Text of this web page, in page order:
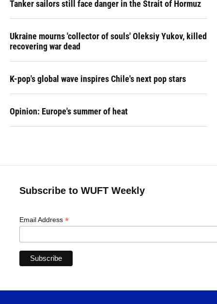
Tanker sailors still face danger in the Strait of Hormuz
Ukraine mourns 'collector of souls' Oleksiy Yukov, killed
recovering war dead
K-pop's global wave inspires Chile's next pop stars
Opinion: Europe's summer of heat
Subscribe to WUFT Weekly
Email Address *